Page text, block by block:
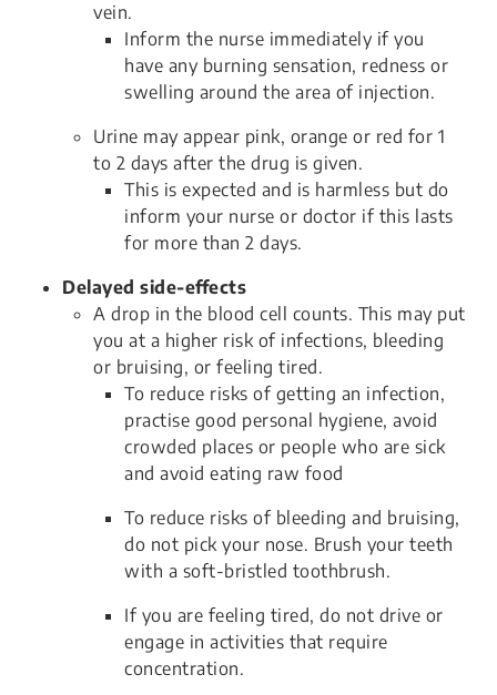
vein.
Inform the nurse immediately if you
have any burning sensation, redness or
swelling around the area of injection.
Urine may appear pink, orange or red for 1
to 2 days after the drug is given.
This is expected and is harmless but do
inform your nurse or doctor if this lasts
for more than 2 days.
Delayed side-effects
A drop in the blood cell counts. This may put
you at a higher risk of infections, bleeding
or bruising, or feeling tired.
To reduce risks of getting an infection,
practise good personal hygiene, avoid
crowded places or people who are sick
and avoid eating raw food
To reduce risks of bleeding and bruising,
do not pick your nose. Brush your teeth
with a soft-bristled toothbrush.
If you are feeling tired, do not drive or
engage in activities that require
concentration.